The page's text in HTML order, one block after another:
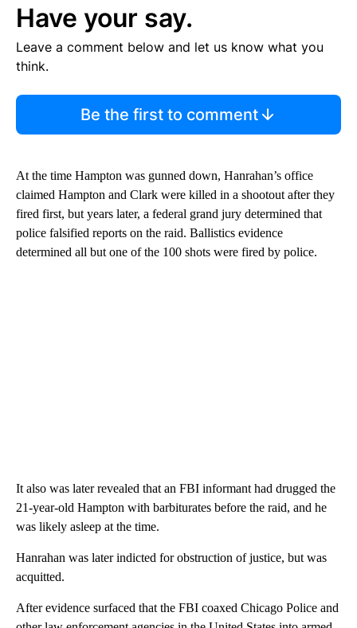
Have your say.
Leave a comment below and let us know what you
think.
Be the first to comment
At the time Hampton was gunned down, Hanrahan’s office
claimed Hampton and Clark were killed in a shootout after they
fired first, but years later, a federal grand jury determined that
police falsified reports on the raid. Ballistics evidence
determined all but one of the 100 shots were fired by police.
It also was later revealed that an FBI informant had drugged the
21-year-old Hampton with barbiturates before the raid, and he
was likely asleep at the time.
Hanrahan was later indicted for obstruction of justice, but was
acquitted.
After evidence surfaced that the FBI coaxed Chicago Police and